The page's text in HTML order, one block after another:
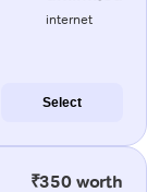
internet
Select
₹350 worth